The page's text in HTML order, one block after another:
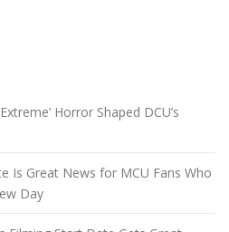
Horror Shaped DCU’s
Is Great News for MCU Fans Who
Day